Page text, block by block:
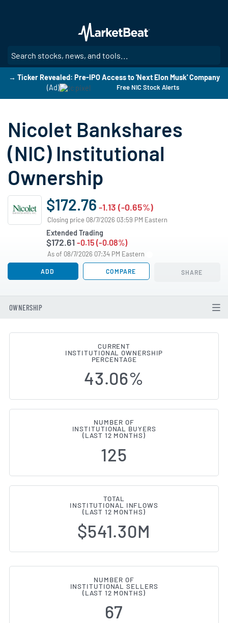
main
content
→ Ticker Revealed: Pre-IPO Access to 'Next Elon Musk' Company
(Ad)
Free NIC Stock Alerts
Nicolet Bankshares
(NIC) Institutional
Ownership
$172.76 -1.13 (-0.65%)
Closing price 08/7/2026 03:59 PM Eastern
Extended Trading
$172.61 -0.15 (-0.08%)
As of 08/7/2026 07:34 PM Eastern
ADD COMPARE SHARE
OWNERSHIP
Institutional Ownership
CURRENT
INSTITUTIONAL OWNERSHIP
PERCENTAGE
43.06%
NUMBER OF
INSTITUTIONAL BUYERS
(LAST 12 MONTHS)
125
TOTAL
INSTITUTIONAL INFLOWS
(LAST 12 MONTHS)
$541.30M
NUMBER OF
INSTITUTIONAL SELLERS
(LAST 12 MONTHS)
67